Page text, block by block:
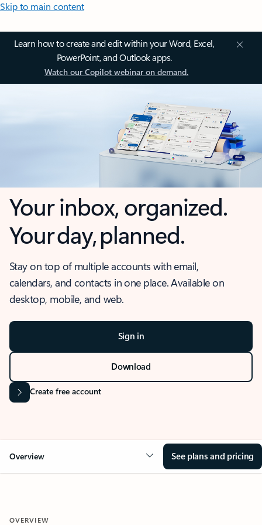
Skip to main content
Learn how to create and edit within your Word, Excel,
PowerPoint, and Outlook apps.
Watch our Copilot webinar on demand.
Your inbox, organized.
Your day, planned.
Stay on top of multiple accounts with email,
calendars, and contacts in one place. Available on
desktop, mobile, and web.
Sign in
Download
Create free account
Overview See plans and pricing
OVERVIEW